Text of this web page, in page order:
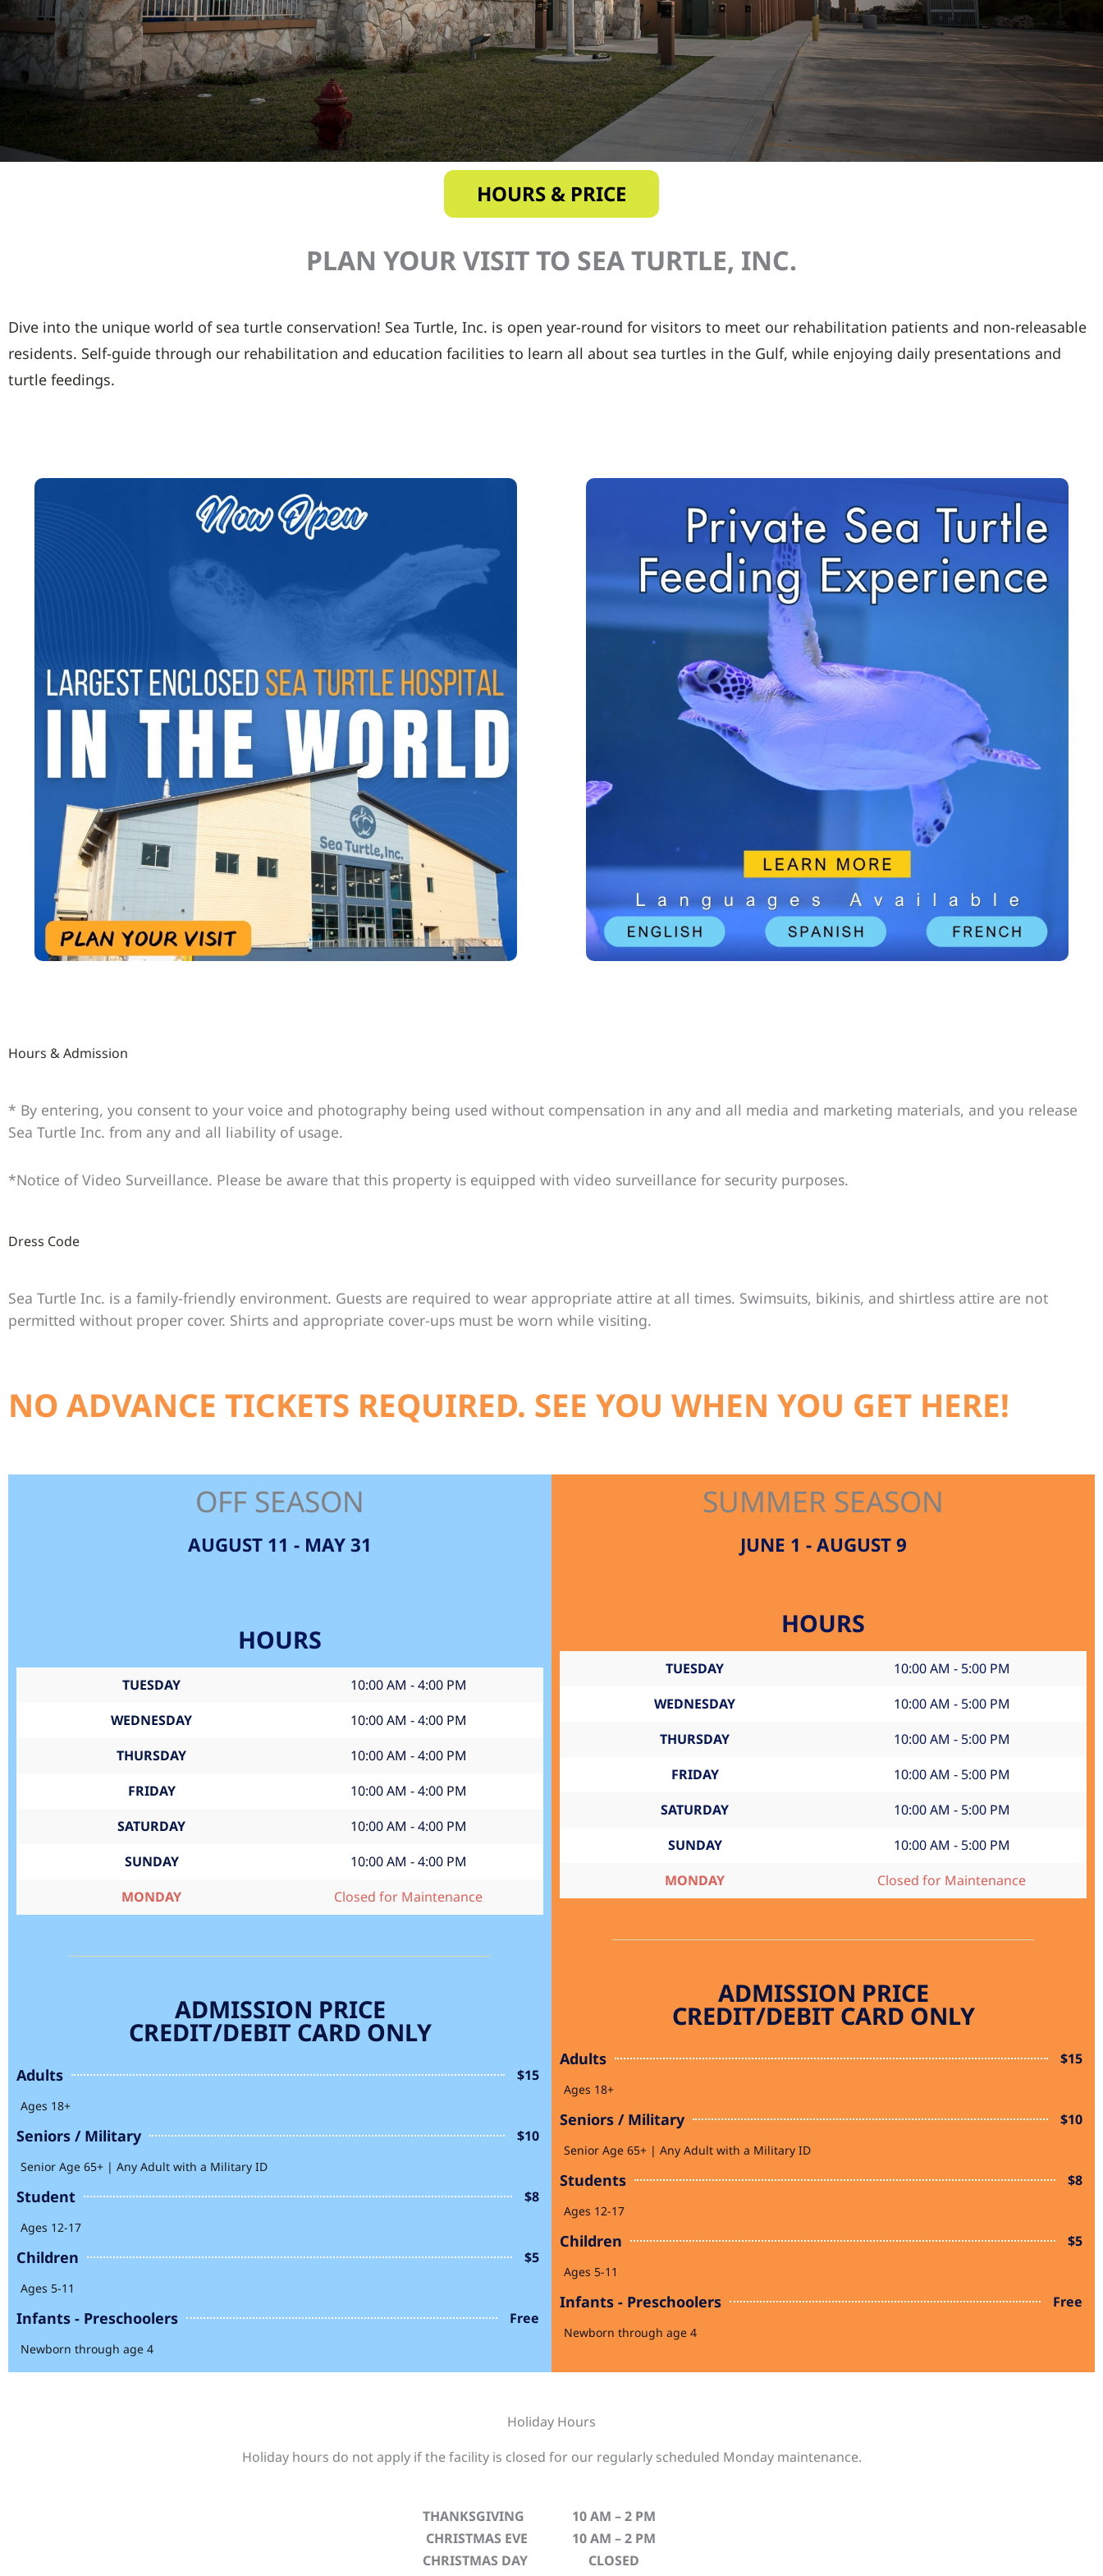
HOURS & PRICE
PLAN YOUR VISIT TO SEA TURTLE, INC.​
Dive into the unique world of sea turtle conservation! Sea Turtle, Inc. is open year-round for visitors to meet our rehabilitation patients and non-releasable
residents. Self-guide through our rehabilitation and education facilities to learn all about sea turtles in the Gulf, while enjoying daily presentations and
turtle feedings.
Hours & Admission
* By entering, you consent to your voice and photography being used without compensation in any and all media and marketing materials, and you release
Sea Turtle Inc. from any and all liability of usage.
*Notice of Video Surveillance. Please be aware that this property is equipped with video surveillance for security purposes.
Dress Code
Sea Turtle Inc. is a family-friendly environment. Guests are required to wear appropriate attire at all times. Swimsuits, bikinis, and shirtless attire are not
permitted without proper cover. Shirts and appropriate cover-ups must be worn while visiting.
NO ADVANCE TICKETS REQUIRED. SEE YOU WHEN YOU GET HERE!
OFF SEASON
AUGUST 11 - MAY 31
HOURS
TUESDAY
10:00 AM - 4:00 PM
WEDNESDAY
10:00 AM - 4:00 PM
THURSDAY
10:00 AM - 4:00 PM
FRIDAY
10:00 AM - 4:00 PM
SATURDAY
10:00 AM - 4:00 PM
SUNDAY
10:00 AM - 4:00 PM
MONDAY
Closed for Maintenance
ADMISSION PRICE
CREDIT/DEBIT CARD ONLY
Adults $15
Ages 18+
Seniors / Military $10
Senior Age 65+ | Any Adult with a Military ID
Student $8
Ages 12-17
Children $5
Ages 5-11
Infants - Preschoolers Free
Newborn through age 4
SUMMER SEASON
JUNE 1 - AUGUST 9
HOURS
TUESDAY
10:00 AM - 5:00 PM
WEDNESDAY
10:00 AM - 5:00 PM
THURSDAY
10:00 AM - 5:00 PM
FRIDAY
10:00 AM - 5:00 PM
SATURDAY
10:00 AM - 5:00 PM
SUNDAY
10:00 AM - 5:00 PM
MONDAY
Closed for Maintenance
ADMISSION PRICE
CREDIT/DEBIT CARD ONLY
Adults $15
Ages 18+
Seniors / Military $10
Senior Age 65+ | Any Adult with a Military ID
Students $8
Ages 12-17
Children $5
Ages 5-11
Infants - Preschoolers Free
Newborn through age 4
Holiday Hours
Holiday hours do not apply if the facility is closed for our regularly scheduled Monday maintenance.
THANKSGIVING
CHRISTMAS EVE
CHRISTMAS DAY
10 AM – 2 PM
10 AM – 2 PM
CLOSED